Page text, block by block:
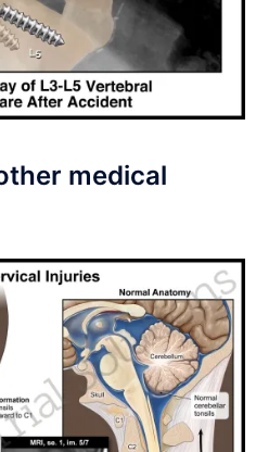
medical